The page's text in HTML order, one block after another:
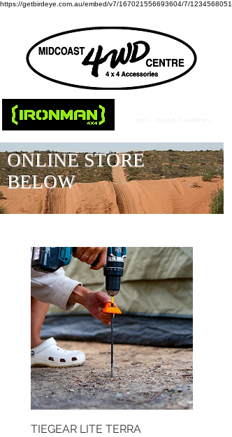
https://getbirdeye.com.au/embed/v7/167021556693604/7/1234568051
ONLINE STORE
BELOW
TIEGEAR LITE TERRA